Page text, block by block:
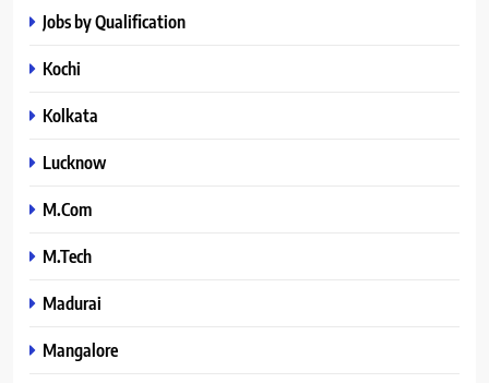
Jobs by Qualification
Kochi
Kolkata
Lucknow
M.Com
M.Tech
Madurai
Mangalore